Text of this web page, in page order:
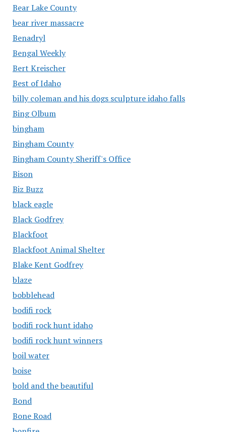
Bear Lake County
bear river massacre
Benadryl
Bengal Weekly
Bert Kreischer
Best of Idaho
billy coleman and his dogs sculpture idaho falls
Bing Olbum
bingham
Bingham County
Bingham County Sheriff's Office
Bison
Biz Buzz
black eagle
Black Godfrey
Blackfoot
Blackfoot Animal Shelter
Blake Kent Godfrey
blaze
bobblehead
bodifi rock
bodifi rock hunt idaho
bodifi rock hunt winners
boil water
boise
bold and the beautiful
Bond
Bone Road